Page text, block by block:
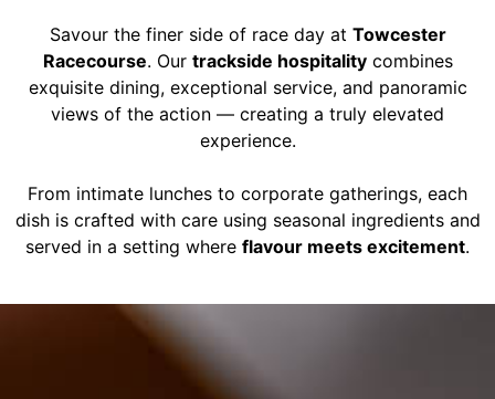
Savour the finer side of race day at Towcester
Racecourse. Our trackside hospitalitycombines
exquisite dining, exceptional service, and panoramic
views of the action — creating a truly elevated
experience.
From intimate lunches to corporate gatherings, each
dish is crafted with care using seasonal ingredients and
served in a setting where flavour meets excitement.